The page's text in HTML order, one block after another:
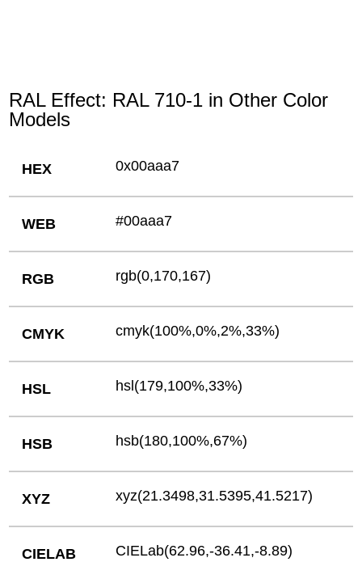
RAL Effect: RAL 710-1 in Other Color
Models
HEX 0x00aaa7
WEB #00aaa7
RGB rgb(0,170,167)
CMYK cmyk(100%,0%,2%,33%)
HSL hsl(179,100%,33%)
HSB hsb(180,100%,67%)
XYZ xyz(21.3498,31.5395,41.5217)
CIELAB CIELab(62.96,-36.41,-8.89)